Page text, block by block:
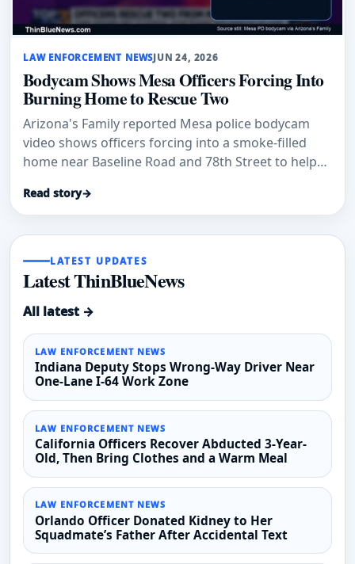
LAW ENFORCEMENT NEWSJUN 24, 2026
Bodycam Shows Mesa Officers Forcing Into
Burning Home to Rescue Two
Arizona's Family reported Mesa police bodycam
video shows officers forcing into a smoke-filled
home near Baseline Road and 78th Street to help
Read story→
LATEST UPDATES
Latest ThinBlueNews
All latest →
LAW ENFORCEMENT NEWS
Indiana Deputy Stops Wrong-Way Driver Near
One-Lane I-64 Work Zone
LAW ENFORCEMENT NEWS
California Officers Recover Abducted 3-Year-
Old, Then Bring Clothes and a Warm Meal
LAW ENFORCEMENT NEWS
Orlando Officer Donated Kidney to Her
Squadmate’s Father After Accidental Text